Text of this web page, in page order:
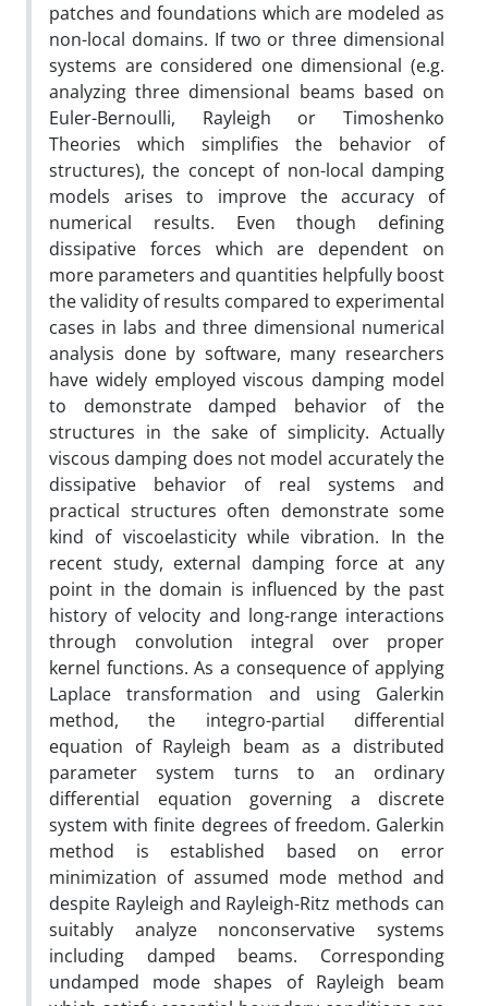
patches and foundations which are modeled as
non-local domains. If two or three dimensional
systems are considered one dimensional (e.g.
analyzing three dimensional beams based on
Euler-Bernoulli, Rayleigh or Timoshenko
Theories which simplifies the behavior of
structures), the concept of non-local damping
models arises to improve the accuracy of
numerical results. Even though defining
dissipative forces which are dependent on
more parameters and quantities helpfully boost
the validity of results compared to experimental
cases in labs and three dimensional numerical
analysis done by software, many researchers
have widely employed viscous damping model
to demonstrate damped behavior of the
structures in the sake of simplicity. Actually
viscous damping does not model accurately the
dissipative behavior of real systems and
practical structures often demonstrate some
kind of viscoelasticity while vibration. In the
recent study, external damping force at any
point in the domain is influenced by the past
history of velocity and long-range interactions
through convolution integral over proper
kernel functions. As a consequence of applying
Laplace transformation and using Galerkin
method, the integro-partial differential
equation of Rayleigh beam as a distributed
parameter system turns to an ordinary
differential equation governing a discrete
system with finite degrees of freedom. Galerkin
method is established based on error
minimization of assumed mode method and
despite Rayleigh and Rayleigh-Ritz methods can
suitably analyze nonconservative systems
including damped beams. Corresponding
undamped mode shapes of Rayleigh beam